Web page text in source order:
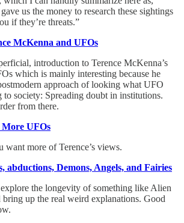
us the money to research these sightings
if they’re threats.”
McKenna and UFOs
introduction to Terence McKenna’s
which is mainly interesting because he
approach of looking what UFO
to society: Spreading doubt in institutions.
from there.
More UFOs
want more of Terence’s views.
abductions, Demons, Angels, and Fairies
the longevity of something like Alien
bring up the real weird explanations. Good